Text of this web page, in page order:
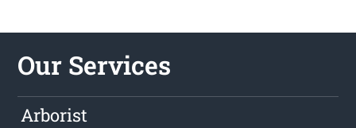
Our Services
Arborist